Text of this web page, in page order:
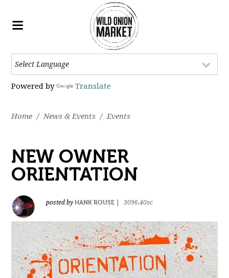
Powered by Translate
Home / News & Events / Events
NEW OWNER
ORIENTATION
posted byHANK ROUSE 3096.40sc